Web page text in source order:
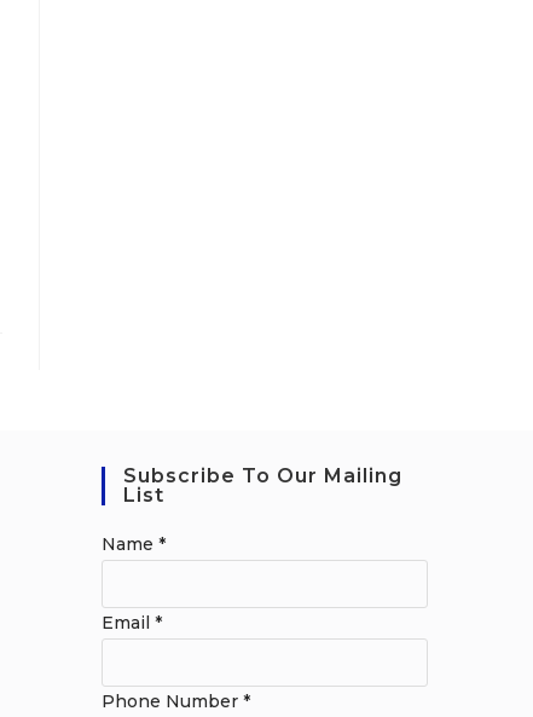
Subscribe To Our Mailing
List
Name *
Email *
Phone Number *